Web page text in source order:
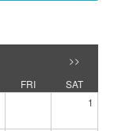
>>
FRI
SAT
1